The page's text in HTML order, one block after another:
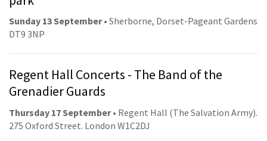
Sunday 13 September• Sherborne, Dorset-Pageant Gardens
DT9 3NP
Regent Hall Concerts - The Band of the
Grenadier Guards
Thursday 17 September• Regent Hall (The Salvation Army).
275 Oxford Street. London W1C2DJ